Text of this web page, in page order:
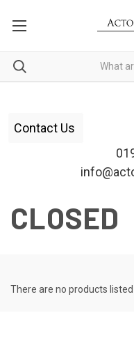
Contact Us
CLOSED
There are no products